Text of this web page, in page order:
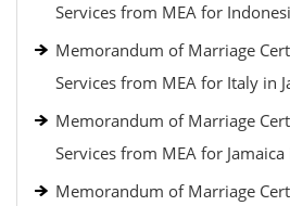
Services from MEA for
Memorandum of Marriage
Services from MEA for Italy in
Memorandum of Marriage
Services from MEA for Jamaica
Memorandum of Marriage